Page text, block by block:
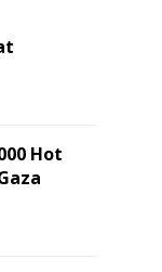
Hot